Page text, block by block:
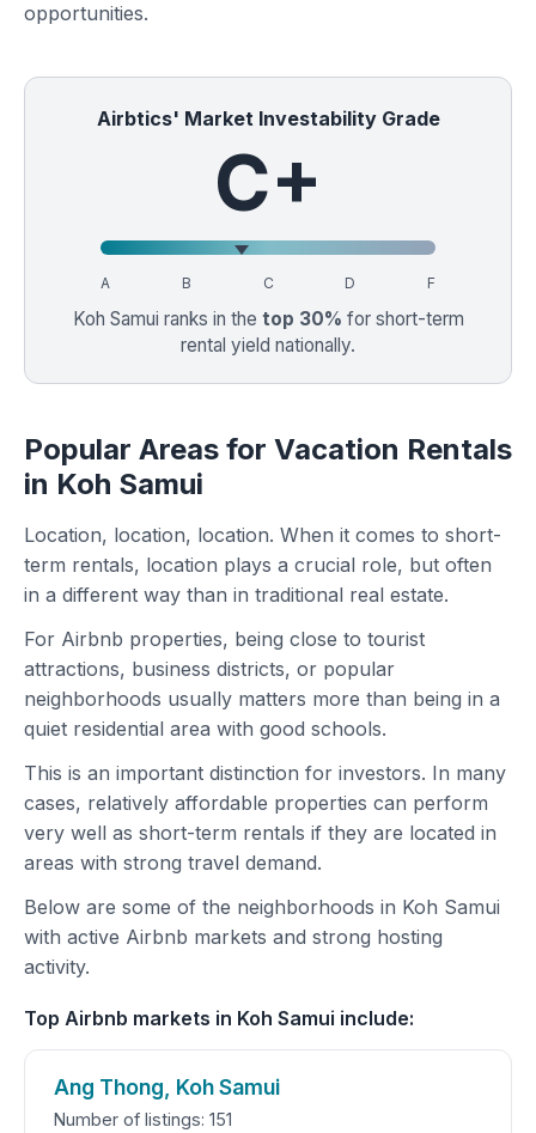
opportunities.
Airbtics' Market Investability Grade
C+
A B C D F
Koh Samui ranks in the top 30% for short-term
rental yield nationally.
Popular Areas for Vacation Rentals
in Koh Samui
Location, location, location. When it comes to short-
term rentals, location plays a crucial role, but often
in a different way than in traditional real estate.
For Airbnb properties, being close to tourist
attractions, business districts, or popular
neighborhoods usually matters more than being in a
quiet residential area with good schools.
This is an important distinction for investors. In many
cases, relatively affordable properties can perform
very well as short-term rentals if they are located in
areas with strong travel demand.
Below are some of the neighborhoods in Koh Samui
with active Airbnb markets and strong hosting
activity.
Top Airbnb markets in Koh Samui include:
Ang Thong, Koh Samui
Number of listings: 151